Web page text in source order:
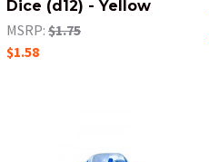
Dice (d12) - Yellow
MSRP: $1.75
$1.58